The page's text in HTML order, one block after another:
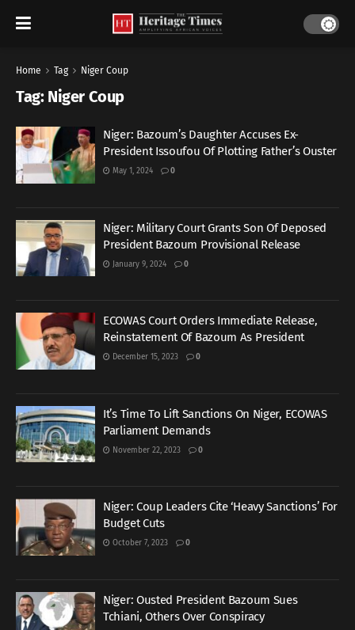
Home Tag Niger Coup
Tag: Niger Coup
Niger: Bazoum’s Daughter Accuses Ex-
President Issoufou Of Plotting Father’s Ouster
May 1, 2024 0
Niger: Military Court Grants Son Of Deposed
President Bazoum Provisional Release
January 9, 2024 0
ECOWAS Court Orders Immediate Release,
Reinstatement Of Bazoum As President
December 15, 2023 0
It’s Time To Lift Sanctions On Niger, ECOWAS
Parliament Demands
November 22, 2023 0
Niger: Coup Leaders Cite ‘Heavy Sanctions’ For
Budget Cuts
October 7, 2023 0
Niger: Ousted President Bazoum Sues
Tchiani, Others Over Conspiracy